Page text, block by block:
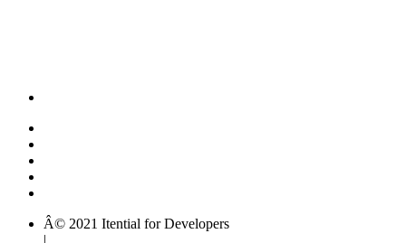
Â© 2021 Itential for Developers